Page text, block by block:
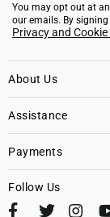
You may opt out at
our emails. By
Privacy and
About Us
Assistance
Payments
Follow Us